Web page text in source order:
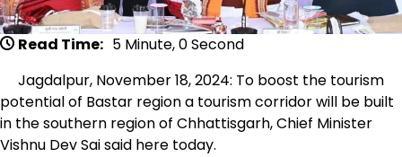
Read Time: 5 Minute, 0 Second
Jagdalpur, November 18, 2024: To boost the tourism
potential of Bastar region a tourism corridor will be built
in the southern region of Chhattisgarh, Chief Minister
Vishnu Dev Sai said here today.